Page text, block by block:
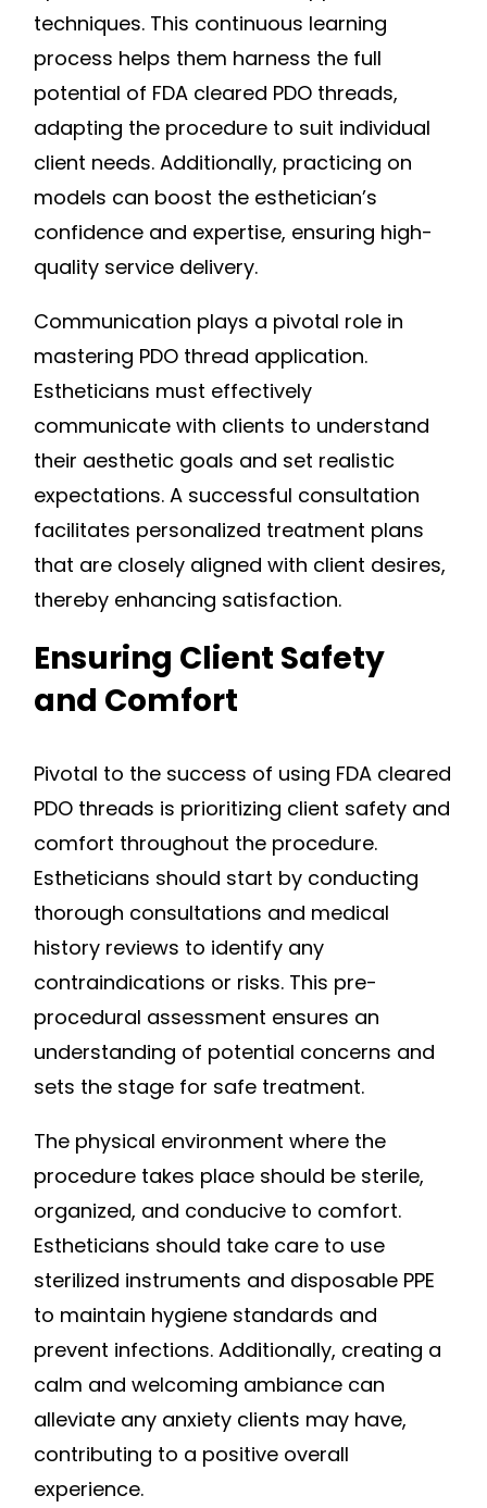
techniques. This continuous learning
process helps them harness the full
potential of FDA cleared PDO threads,
adapting the procedure to suit individual
client needs. Additionally, practicing on
models can boost the esthetician’s
confidence and expertise, ensuring high-
quality service delivery.
Communication plays a pivotal role in
mastering PDO thread application.
Estheticians must effectively
communicate with clients to understand
their aesthetic goals and set realistic
expectations. A successful consultation
facilitates personalized treatment plans
that are closely aligned with client desires,
thereby enhancing satisfaction.
Ensuring Client Safety
and Comfort
Pivotal to the success of using FDA cleared
PDO threads is prioritizing client safety and
comfort throughout the procedure.
Estheticians should start by conducting
thorough consultations and medical
history reviews to identify any
contraindications or risks. This pre-
procedural assessment ensures an
understanding of potential concerns and
sets the stage for safe treatment.
The physical environment where the
procedure takes place should be sterile,
organized, and conducive to comfort.
Estheticians should take care to use
sterilized instruments and disposable PPE
to maintain hygiene standards and
prevent infections. Additionally, creating a
calm and welcoming ambiance can
alleviate any anxiety clients may have,
contributing to a positive overall
experience.